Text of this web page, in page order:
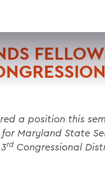
a position this
Maryland State
rdCongressional